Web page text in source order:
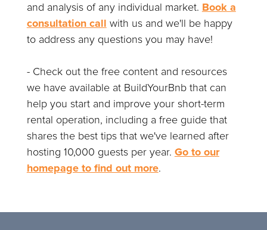
and analysis of any individual market. Book a
consultation call with us and we'll be happy
to address any questions you may have!
- Check out the free content and resources
we have available at BuildYourBnb that can
help you start and improve your short-term
rental operation, including a free guide that
shares the best tips that we've learned after
hosting 10,000 guests per year. Go to our
homepage to find out more.